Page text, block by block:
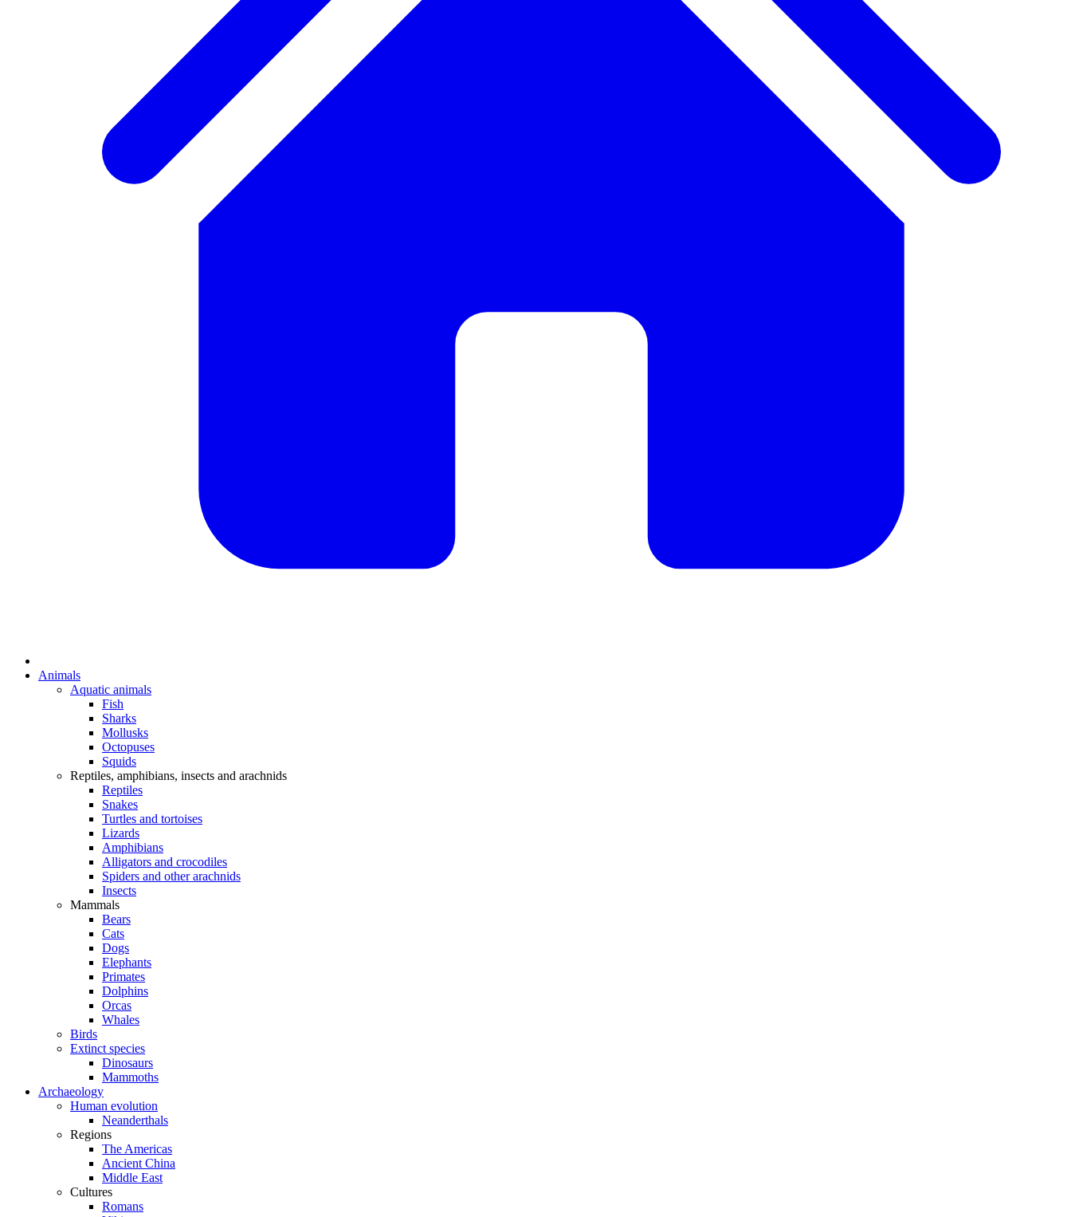
Animals
Aquatic animals
Fish
Sharks
Mollusks
Octopuses
Squids
Reptiles, amphibians, insects and arachnids
Reptiles
Snakes
Turtles and tortoises
Lizards
Amphibians
Alligators and crocodiles
Spiders and other arachnids
Insects
Mammals
Bears
Cats
Dogs
Elephants
Primates
Dolphins
Orcas
Whales
Birds
Extinct species
Dinosaurs
Mammoths
Archaeology
Human evolution
Neanderthals
Regions
The Americas
Ancient China
Middle East
Cultures
Romans